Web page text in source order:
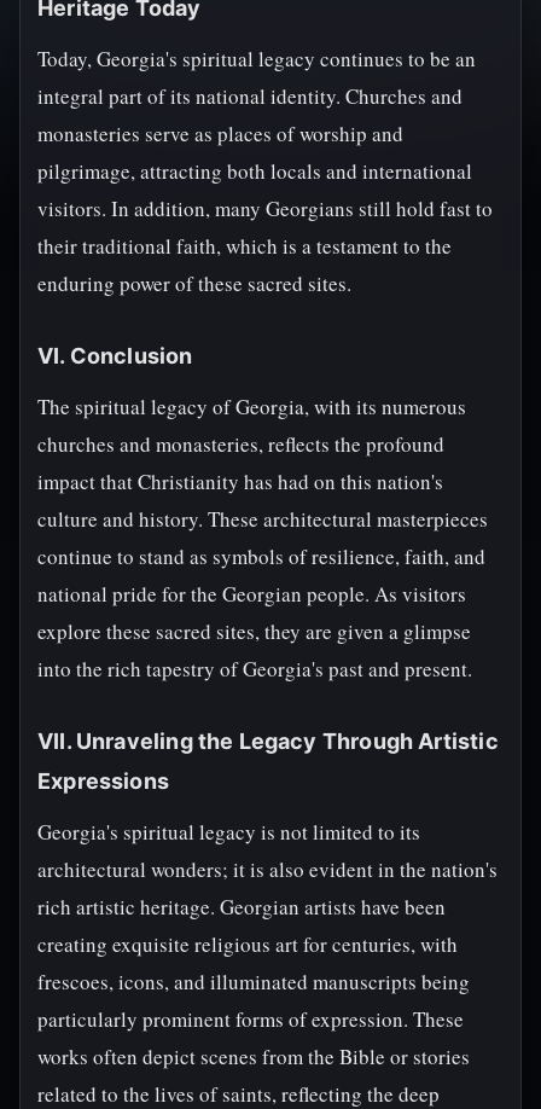
Heritage Today
Today, Georgia's spiritual legacy continues to be an
integral part of its national identity. Churches and
monasteries serve as places of worship and
pilgrimage, attracting both locals and international
visitors. In addition, many Georgians still hold fast to
their traditional faith, which is a testament to the
enduring power of these sacred sites.
VI. Conclusion
The spiritual legacy of Georgia, with its numerous
churches and monasteries, reflects the profound
impact that Christianity has had on this nation's
culture and history. These architectural masterpieces
continue to stand as symbols of resilience, faith, and
national pride for the Georgian people. As visitors
explore these sacred sites, they are given a glimpse
into the rich tapestry of Georgia's past and present.
VII. Unraveling the Legacy Through Artistic
Expressions
Georgia's spiritual legacy is not limited to its
architectural wonders; it is also evident in the nation's
rich artistic heritage. Georgian artists have been
creating exquisite religious art for centuries, with
frescoes, icons, and illuminated manuscripts being
particularly prominent forms of expression. These
works often depict scenes from the Bible or stories
related to the lives of saints, reflecting the deep